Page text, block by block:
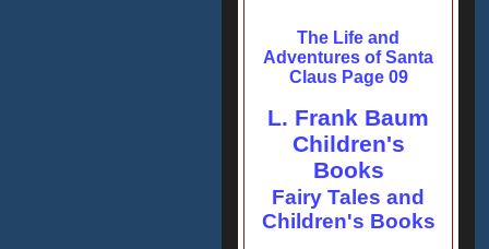
The Life and
Adventures of Santa
Claus Page 09
L. Frank Baum
Children's
Books
Fairy Tales and
Children's Books